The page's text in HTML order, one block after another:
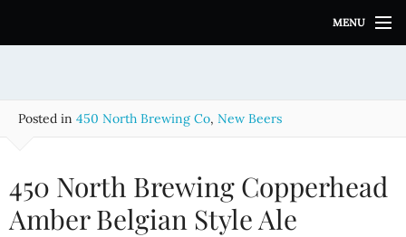
i
MENU
Posted in 450 North Brewing Co, New Beers
450 North Brewing Copperhead
Amber Belgian Style Ale